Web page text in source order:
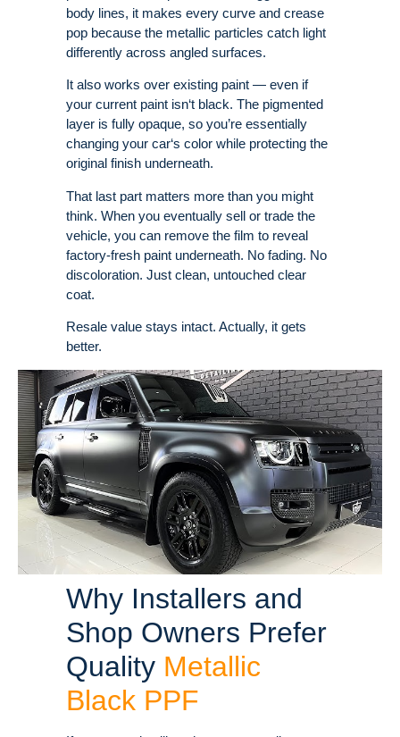
body lines, it makes every curve and crease
pop because the metallic particles catch light
differently across angled surfaces.
It also works over existing paint — even if
your current paint isn‘t black. The pigmented
layer is fully opaque, so you’re essentially
changing your car‘s color while protecting the
original finish underneath.
That last part matters more than you might
think. When you eventually sell or trade the
vehicle, you can remove the film to reveal
factory-fresh paint underneath. No fading. No
discoloration. Just clean, untouched clear
coat.
Resale value stays intact. Actually, it gets
better.
Why Installers and
Shop Owners Prefer
Quality Metallic
Black PPF